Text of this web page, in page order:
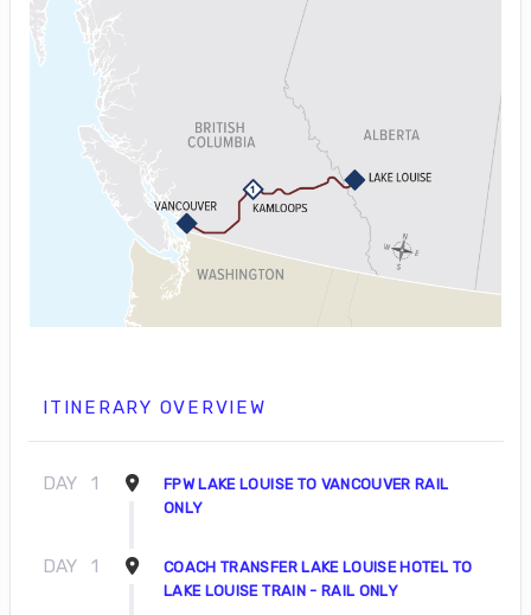
ITINERARY OVERVIEW
DAY 1
FPW LAKE LOUISE TO VANCOUVER RAIL
ONLY
DAY 1
COACH TRANSFER LAKE LOUISE HOTEL TO
LAKE LOUISE TRAIN - RAIL ONLY